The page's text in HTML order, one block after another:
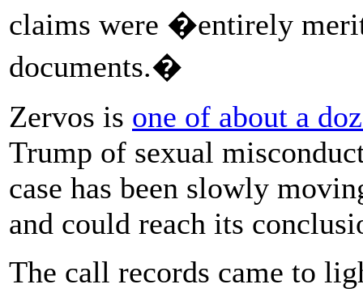
claims were �entirely
documents.�
Zervos is one of about a
Trump of sexual
case has been slowly
and could reach its
The call records came to